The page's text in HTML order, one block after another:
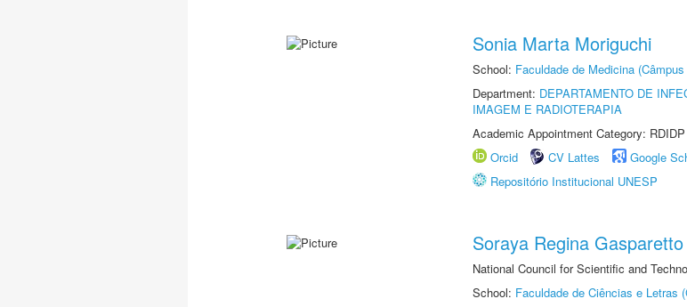
Sonia Marta Moriguchi
School: Faculdade de Medicina
Department: DEPARTAMENTO DE
IMAGEM E RADIOTERAPIA
Academic Appointment Category:
Orcid
CV Lattes Google
Repositório Institucional UNESP
Soraya Regina Gasparetto
National Council for Scientific and
School: Faculdade de Ciências e Letras